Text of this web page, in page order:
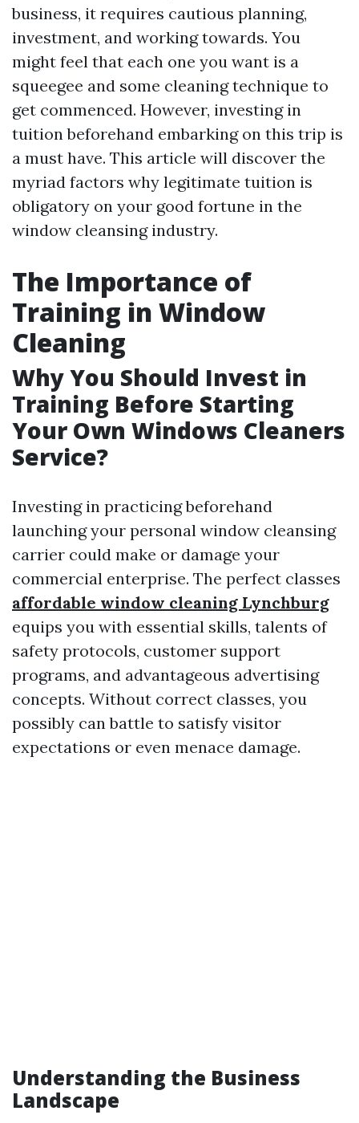
business, it requires cautious planning,
investment, and working towards. You
might feel that each one you want is a
squeegee and some cleaning technique to
get commenced. However, investing in
tuition beforehand embarking on this trip is
a must have. This article will discover the
myriad factors why legitimate tuition is
obligatory on your good fortune in the
window cleansing industry.
The Importance of
Training in Window
Cleaning
Why You Should Invest in
Training Before Starting
Your Own Windows Cleaners
Service?
Investing in practicing beforehand
launching your personal window cleansing
carrier could make or damage your
commercial enterprise. The perfect classes
affordable window cleaning Lynchburg
equips you with essential skills, talents of
safety protocols, customer support
programs, and advantageous advertising
concepts. Without correct classes, you
possibly can battle to satisfy visitor
expectations or even menace damage.
Understanding the Business
Landscape